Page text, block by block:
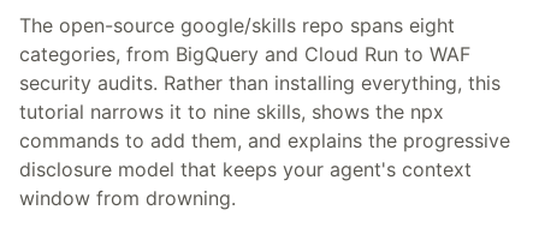
The open-source google/skills repo spans eight
categories, from BigQuery and Cloud Run to WAF
security audits. Rather than installing everything, this
tutorial narrows it to nine skills, shows the npx
commands to add them, and explains the progressive
disclosure model that keeps your agent's context
window from drowning.